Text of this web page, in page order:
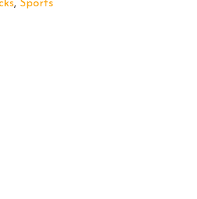
, Sports